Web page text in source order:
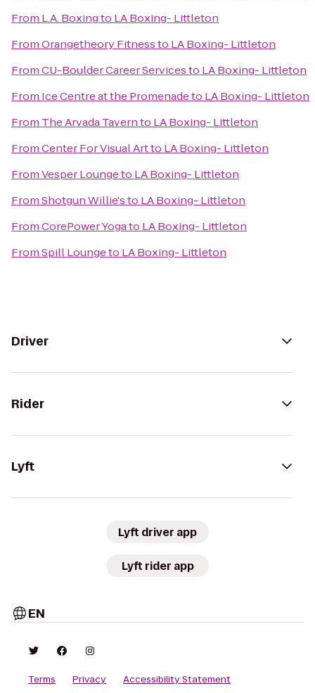
From L.A. Boxingto LA Boxing- Littleton
FromOrangetheory Fitnessto LA Boxing- Littleton
FromCU-Boulder Career Servicesto LA Boxing- Littleton
From Ice Centre at the Promenadeto LA Boxing- Littleton
From The Arvada Tavernto LA Boxing- Littleton
FromCenter For Visual Artto LA Boxing- Littleton
FromVesper Loungeto LA Boxing- Littleton
FromShotgun Willie'sto LA Boxing- Littleton
FromCorePower Yogato LA Boxing- Littleton
FromSpill Loungeto LA Boxing- Littleton
Driver
Rider
Lyft
Lyft driver app
Lyft rider app
EN
Terms Privacy Accessibility Statement